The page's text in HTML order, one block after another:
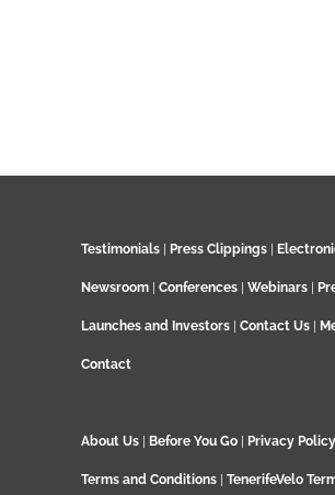
Testimonials Press Clippings
Newsroom Conferences Webinars
Launches and Investors Contact Us
Contact
About Us Before You Go Privacy Policy
Terms and Conditions TenerifeVelo